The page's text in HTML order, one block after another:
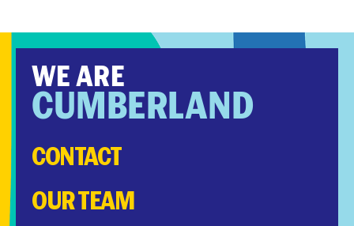
WE ARE
CUMBERLAND
CONTACT
OUR TEAM